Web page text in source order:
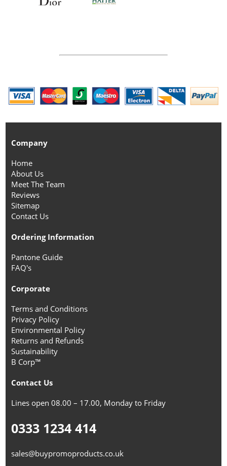
Company
Home
About Us
Meet The Team
Reviews
Sitemap
Contact Us
Ordering Information
Pantone Guide
FAQ's
Corporate
Terms and Conditions
Privacy Policy
Environmental Policy
Returns and Refunds
Sustainability
B Corp™
Contact Us
Lines open 08.00 – 17.00, Monday to Friday
0333 1234 414
sales@buypromoproducts.co.uk